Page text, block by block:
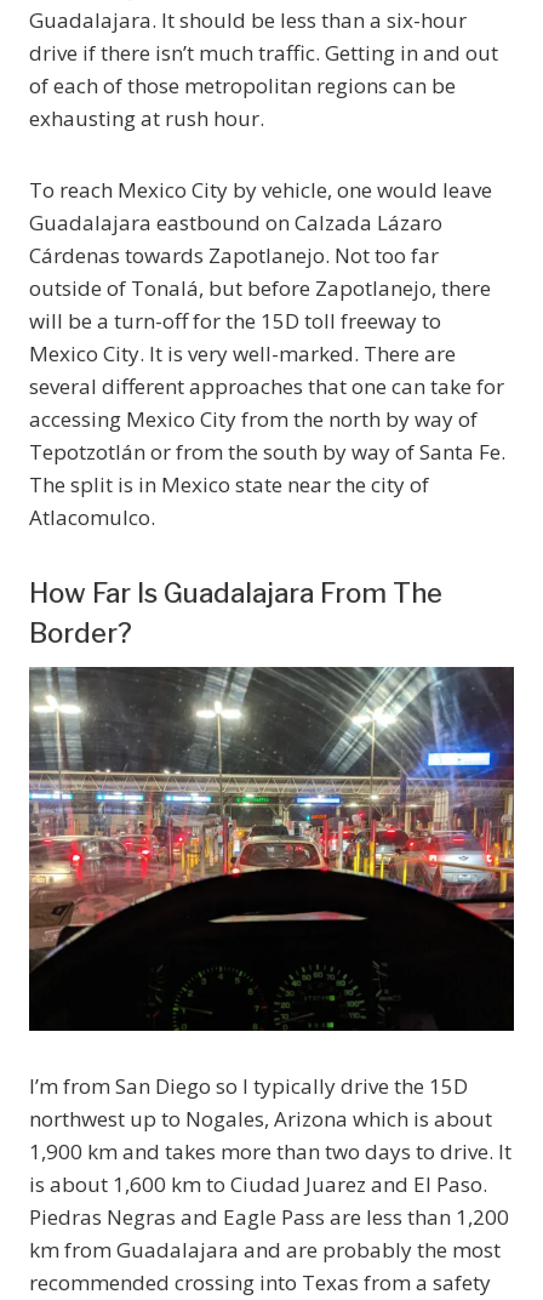
Guadalajara. It should be less than a six-hour
drive if there isn’t much traffic. Getting in and out
of each of those metropolitan regions can be
exhausting at rush hour.
To reach Mexico City by vehicle, one would leave
Guadalajara eastbound on Calzada Lázaro
Cárdenas towards Zapotlanejo. Not too far
outside of Tonalá, but before Zapotlanejo, there
will be a turn-off for the 15D toll freeway to
Mexico City. It is very well-marked. There are
several different approaches that one can take for
accessing Mexico City from the north by way of
Tepotzotlán or from the south by way of Santa Fe.
The split is in Mexico state near the city of
Atlacomulco.
How Far Is Guadalajara From The
Border?
I’m from San Diego so I typically drive the 15D
northwest up to Nogales, Arizona which is about
1,900 km and takes more than two days to drive. It
is about 1,600 km to Ciudad Juarez and El Paso.
Piedras Negras and Eagle Pass are less than 1,200
km from Guadalajara and are probably the most
recommended crossing into Texas from a safety